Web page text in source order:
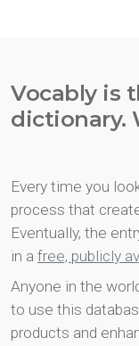
Vocably is
dictionary.
Every time you
process that
Eventually, the
in a free, publicly
Anyone in the
to use this
products and